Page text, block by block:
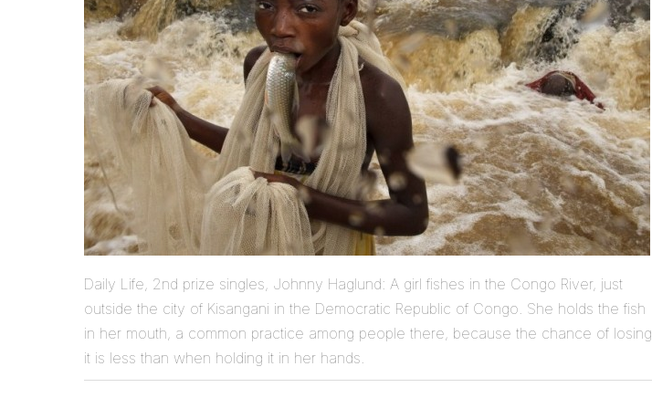
Daily Life, 2nd prize singles, Johnny Haglund: A girl fishes in the Congo River, just
outside the city of Kisangani in the Democratic Republic of Congo. She holds the fish
in her mouth, a common practice among people there, because the chance of losing
it is less than when holding it in her hands.